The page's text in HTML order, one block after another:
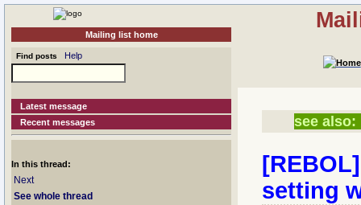
Mailing list home
Find posts Help
Latest message
Recent messages
In this thread:
Next
See whole thread
see also:
setting